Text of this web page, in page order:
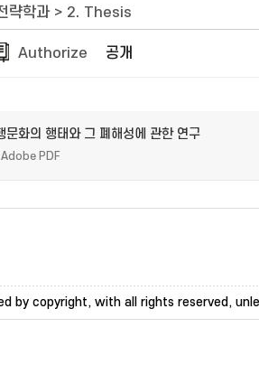
략학과 > 2. Thesis
Authorize 공개
화의 행태와 그 폐해성에 관한 연구
PDF
by copyright, with all rights reserved,